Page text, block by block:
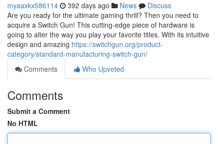
myaaxkx586114 392 days ago News
Discuss
Are you ready for the ultimate gaming thrill? Then you need to
acquire a Switch Gun! This cutting-edge piece of hardware is
going to alter the way you play your favorite titles. With its intuitive
design and amazing https://switchgun.org/product-
category/standard-manufacturing-switch-gun/
Comments
Who Upvoted
Comments
Submit a Comment
No HTML